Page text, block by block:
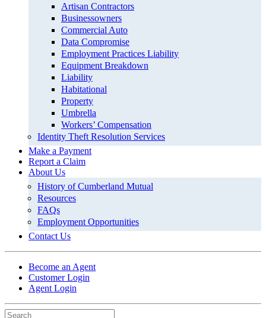
Artisan Contractors
Businessowners
Commercial Auto
Data Compromise
Employment Practices Liability
Equipment Breakdown
Liability
Habitational
Property
Umbrella
Workers’ Compensation
Identity Theft Resolution Services
Make a Payment
Report a Claim
About Us
History of Cumberland Mutual
Resources
FAQs
Employment Opportunities
Contact Us
Become an Agent
Customer Login
Agent Login